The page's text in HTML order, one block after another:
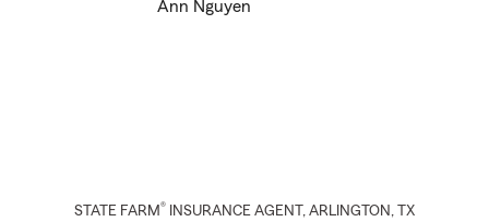
STATE FARM® INSURANCE AGENT , ARLINGTON , TX